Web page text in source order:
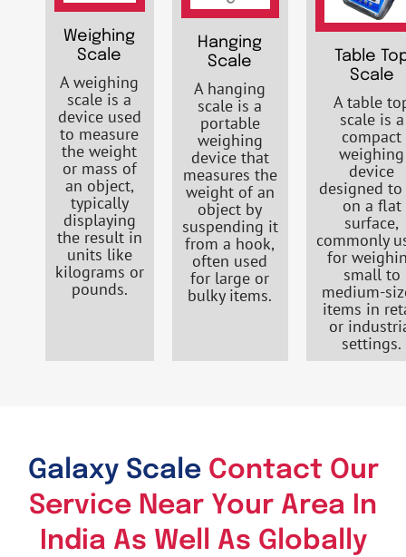
Weighing
Scale
A weighing
scale is a
device used
to measure
the weight
or mass of
an object,
typically
displaying
the result in
units like
kilograms or
pounds.
Hanging
Scale
A hanging
scale is a
portable
weighing
device that
measures the
weight of an
object by
suspending it
from a hook,
often used
for large or
bulky items.
Table
Scale
A table
scale is a
compact
weighing
device
designed
on a flat
surface,
commonly
for
small to
medium-
items in
or
settings.
Galaxy ScaleContact Our
Service Near Your Area In
India As Well As Globally